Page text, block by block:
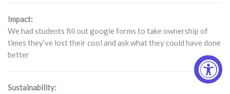
Impact:
We had students fill out google forms to take ownership of
times they’ve lost their cool and ask what they could have done
better
Sustainability: